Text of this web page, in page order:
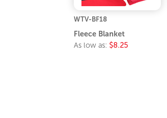
WTV-BF18
Fleece Blanket
As low as: $8.25